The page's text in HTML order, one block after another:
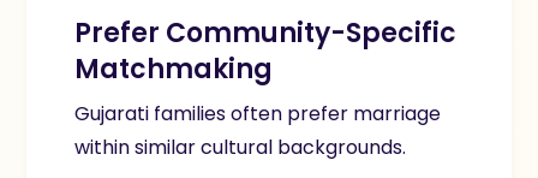
Prefer Community-Specific
Matchmaking
Gujarati families often prefer marriage
within similar cultural backgrounds.